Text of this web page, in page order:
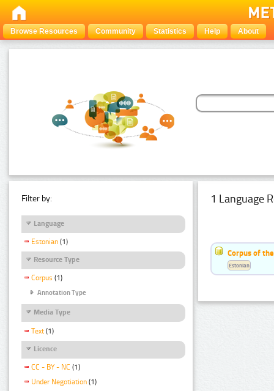
Browse Resources Community Statistics Help About
Filter by:
Language
Estonian (1)
Resource Type
Corpus (1)
Annotation Type
Media Type
Text (1)
Licence
CC - BY - NC (1)
Under Negotiation (1)
1 Language
Corpus of
Estonian